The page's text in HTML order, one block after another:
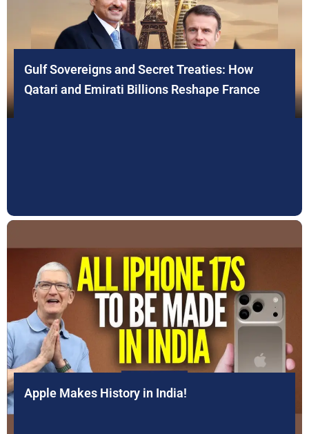
Gulf Sovereigns and Secret Treaties: How
Qatari and Emirati Billions Reshape France
Apple Makes History in India!